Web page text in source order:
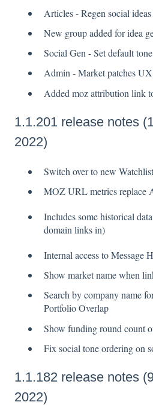
Articles - Regen social
New group added for idea
Social Gen - Set default
Admin - Market patches UX
Added moz attribution link
1.1.201 release notes
2022)
Switch over to new
MOZ URL metrics replace
Includes some historical
domain links in)
Internal access to Message
Show market name when
Search by company name
Portfolio Overlap
Show funding round count
Fix social tone ordering on
1.1.182 release notes
2022)